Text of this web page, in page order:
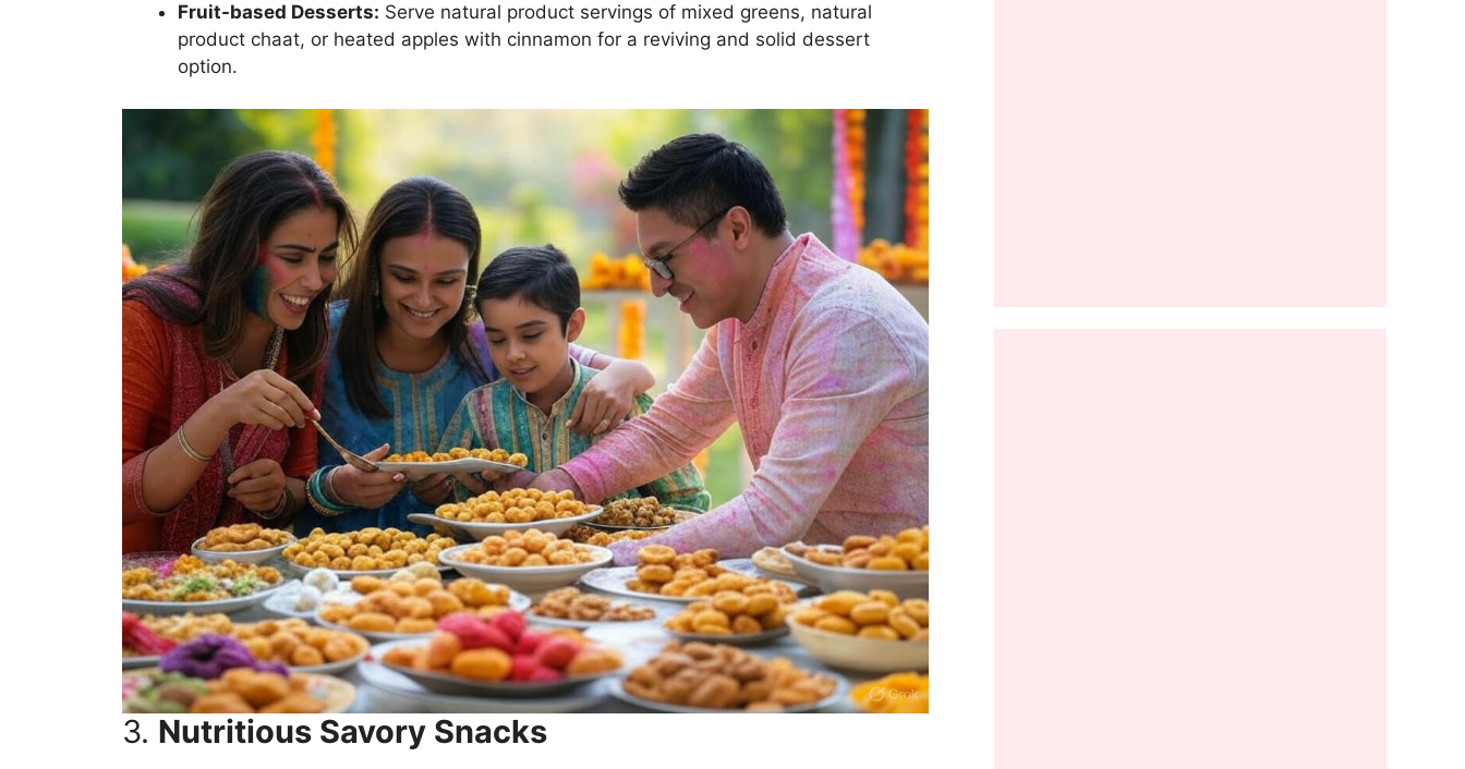
Fruit-based Desserts: Serve natural product servings of mixed greens, natural
product chaat, or heated apples with cinnamon for a reviving and solid dessert
option.
3. Nutritious Savory Snacks